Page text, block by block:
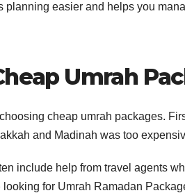
planning easier and helps you
Umrah
cheap umrah packages.
and Madinah was too
include help from travel agents
for Umrah Ramadan